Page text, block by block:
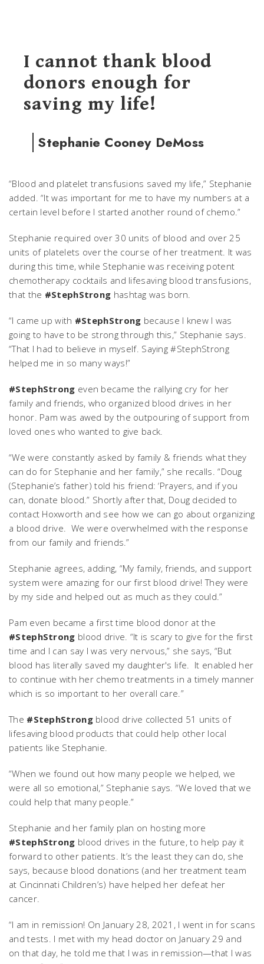
I cannot thank blood
donors enough for
saving my life!
Stephanie Cooney DeMoss
“Blood and platelet transfusions saved my life,” Stephanie
added. “It was important for me to have my numbers at a
certain level before I started another round of chemo.”
Stephanie required over 30 units of blood and over 25
units of platelets over the course of her treatment. It was
during this time, while Stephanie was receiving potent
chemotherapy cocktails and lifesaving blood transfusions,
that the #StephStrong hashtag was born.
“I came up with #StephStrong because I knew I was
going to have to be strong through this,” Stephanie says.
“That I had to believe in myself. Saying #StephStrong
helped me in so many ways!”
#StephStrong even became the rallying cry for her
family and friends, who organized blood drives in her
honor. Pam was awed by the outpouring of support from
loved ones who wanted to give back.
“We were constantly asked by family & friends what they
can do for Stephanie and her family,” she recalls. “Doug
(Stephanie’s father) told his friend: ‘Prayers, and if you
can, donate blood.” Shortly after that, Doug decided to
contact Hoxworth and see how we can go about organizing
a blood drive. We were overwhelmed with the response
from our family and friends.”
Stephanie agrees, adding, “My family, friends, and support
system were amazing for our first blood drive! They were
by my side and helped out as much as they could.”
Pam even became a first time blood donor at the
#StephStrong blood drive. “It is scary to give for the first
time and I can say I was very nervous,” she says, “But
blood has literally saved my daughter's life. It enabled her
to continue with her chemo treatments in a timely manner
which is so important to her overall care.”
The #StephStrongblood drive collected 51 units of
lifesaving blood products that could help other local
patients like Stephanie.
“When we found out how many people we helped, we
were all so emotional,” Stephanie says. “We loved that we
could help that many people.”
Stephanie and her family plan on hosting more
#StephStrong blood drives in the future, to help pay it
forward to other patients. It’s the least they can do, she
says, because blood donations (and her treatment team
at Cincinnati Children’s) have helped her defeat her
cancer.
“I am in remission! On January 28, 2021, I went in for scans
and tests. I met with my head doctor on January 29 and
on that day, he told me that I was in remission—that I was